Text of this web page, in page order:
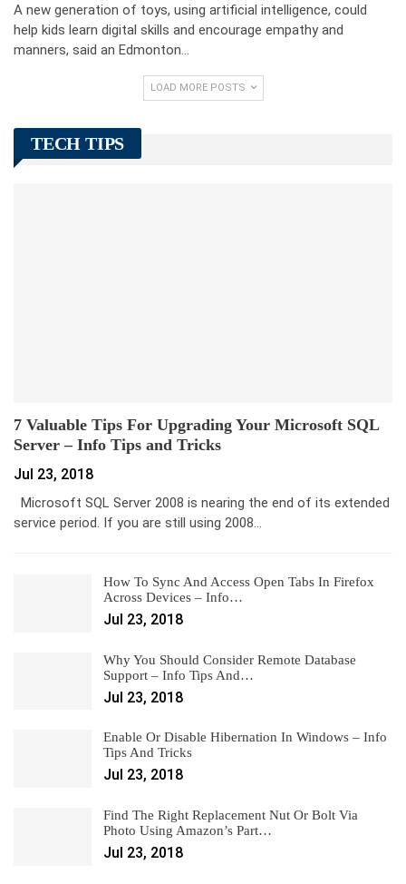
A new generation of toys, using artificial intelligence, could
help kids learn digital skills and encourage empathy and
manners, said an Edmonton…
LOAD MORE POSTS
TECH TIPS
7 Valuable Tips For Upgrading Your Microsoft SQL
Server – Info Tips and Tricks
Jul 23, 2018
Microsoft SQL Server 2008 is nearing the end of its extended
service period. If you are still using 2008…
How To Sync And Access Open Tabs In Firefox
Across Devices – Info…
Jul 23, 2018
Why You Should Consider Remote Database
Support – Info Tips And…
Jul 23, 2018
Enable Or Disable Hibernation In Windows – Info
Tips And Tricks
Jul 23, 2018
Find The Right Replacement Nut Or Bolt Via
Photo Using Amazon’s Part…
Jul 23, 2018